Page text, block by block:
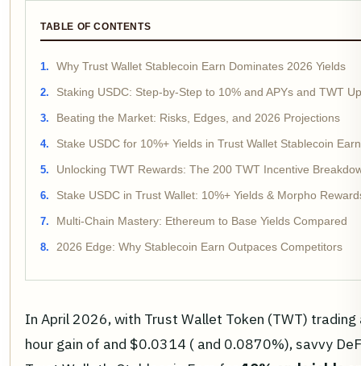
TABLE OF CONTENTS
Why Trust Wallet Stablecoin Earn Dominates 2026 Yields
Staking USDC: Step-by-Step to 10% and APYs and TWT
Beating the Market: Risks, Edges, and 2026 Projections
Stake USDC for 10%+ Yields in Trust Wallet Stablecoin
Unlocking TWT Rewards: The 200 TWT Incentive
Stake USDC in Trust Wallet: 10%+ Yields & Morpho
Multi-Chain Mastery: Ethereum to Base Yields Compared
2026 Edge: Why Stablecoin Earn Outpaces Competitors
In April 2026, with Trust Wallet Token (TWT)
hour gain of and $0.0314 ( and 0.0870%), savvy